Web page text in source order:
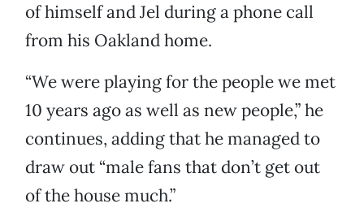
of himself and Jel during a phone call
from his Oakland home.
“We were playing for the people we met
10 years ago as well as new people,” he
continues, adding that he managed to
draw out “male fans that don’t get out
of the house much.”